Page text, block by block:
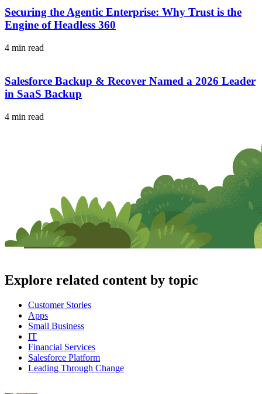
Securing the Agentic Enterprise: Why Trust is the
Engine of Headless 360
4 min read
Salesforce Backup & Recover Named a 2026 Leader
in SaaS Backup
4 min read
Explore related content by topic
Customer Stories
Apps
Small Business
IT
Financial Services
Salesforce Platform
Leading Through Change